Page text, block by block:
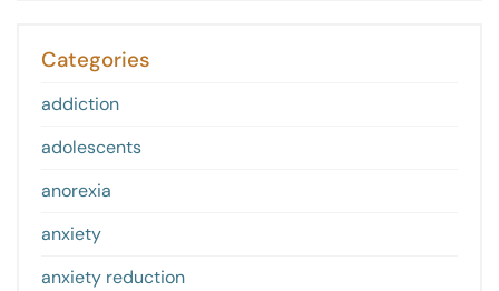
Categories
addiction
adolescents
anorexia
anxiety
anxiety reduction